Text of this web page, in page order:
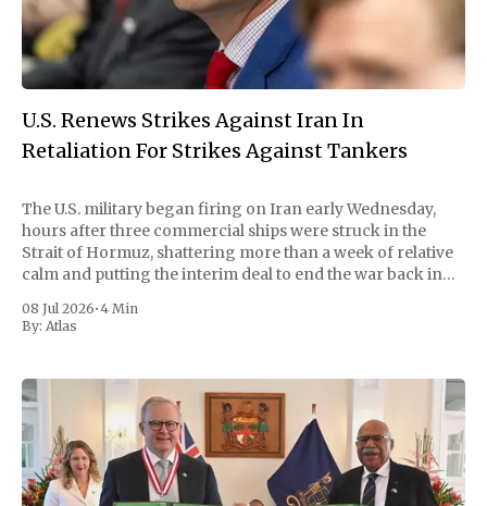
U.S. Renews Strikes Against Iran In
Retaliation For Strikes Against Tankers
The U.S. military began firing on Iran early Wednesday,
hours after three commercial ships were struck in the
Strait of Hormuz, shattering more than a week of relative
calm and putting the interim deal to end the war back in
08 Jul 2026•4 Min
By: Atlas